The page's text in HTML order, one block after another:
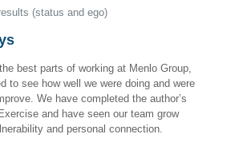
(status and ego)
best parts of working at Menlo Group,
to see how well we were doing and were
We have completed the author’s
and have seen our team grow
and personal connection.